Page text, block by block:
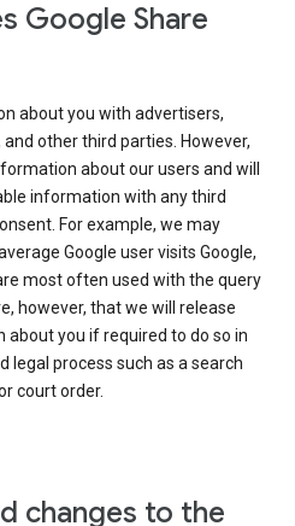
Google Share
about you with advertisers,
other third parties. However,
about our users and will
information with any third
For example, we may
Google user visits Google,
most often used with the query
however, that we will release
you if required to do so in
legal process such as a search
court order.
changes to the